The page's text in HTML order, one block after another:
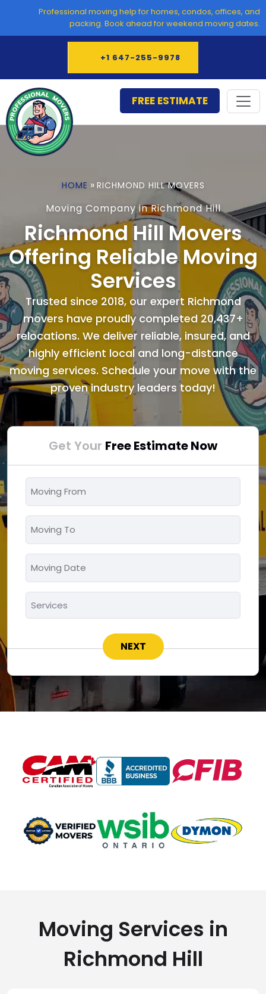
content
Professional moving help for homes, condos, offices, and
packing. Book ahead for weekend moving dates.
+1 647-255-9978
FREE ESTIMATE
HOME » RICHMOND HILL MOVERS
Moving Company in Richmond Hill
Richmond Hill Movers
Offering Reliable Moving
Services
Trusted since 2018, our expert Richmond
movers have proudly completed 20,437+
relocations. We deliver reliable, insured, and
highly efficient local and long-distance
moving services. Schedule your move with the
proven industry leaders today!
Get Your Free Estimate Now
From
*
To
*
Date
*
MM
DD
slash
Moving Services in
Richmond Hill